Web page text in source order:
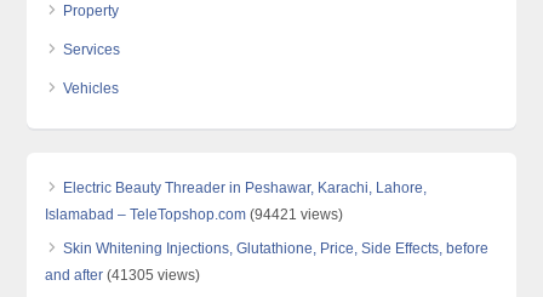
Property
Services
Vehicles
Electric Beauty Threader in Peshawar, Karachi, Lahore,
Islamabad – TeleTopshop.com (94421 views)
Skin Whitening Injections, Glutathione, Price, Side Effects, before
and after (41305 views)